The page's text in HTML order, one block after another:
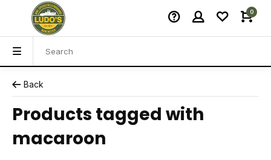
0
Back
Products tagged with
macaroon